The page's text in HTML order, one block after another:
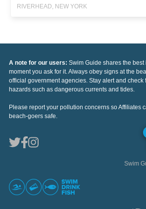
RIVERHEAD, NEW YORK
A note for our users: Swim Guide shares the
moment you ask for it. Always obey signs at the
official government agencies. Stay alert and check
hazards such as dangerous currents and tides.
Please report your pollution concerns so Affiliates
beach-goers safe.
Swim